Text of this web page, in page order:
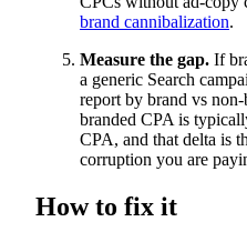
brand cannibalization.
Measure the gap. If
a generic Search
report by brand vs
branded CPA is
CPA, and that delta is
corruption you are
How to fix it